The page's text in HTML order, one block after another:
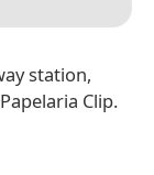
station,
Clip.